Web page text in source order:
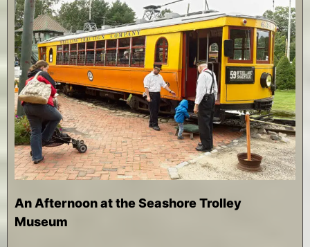
An Afternoon at the Seashore Trolley
Museum